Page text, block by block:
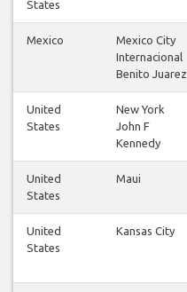
States
Mexico
Mexico City
Internacional
Benito Juarez
United
States
New York
John F
Kennedy
United
States
Maui
United
States
Kansas City